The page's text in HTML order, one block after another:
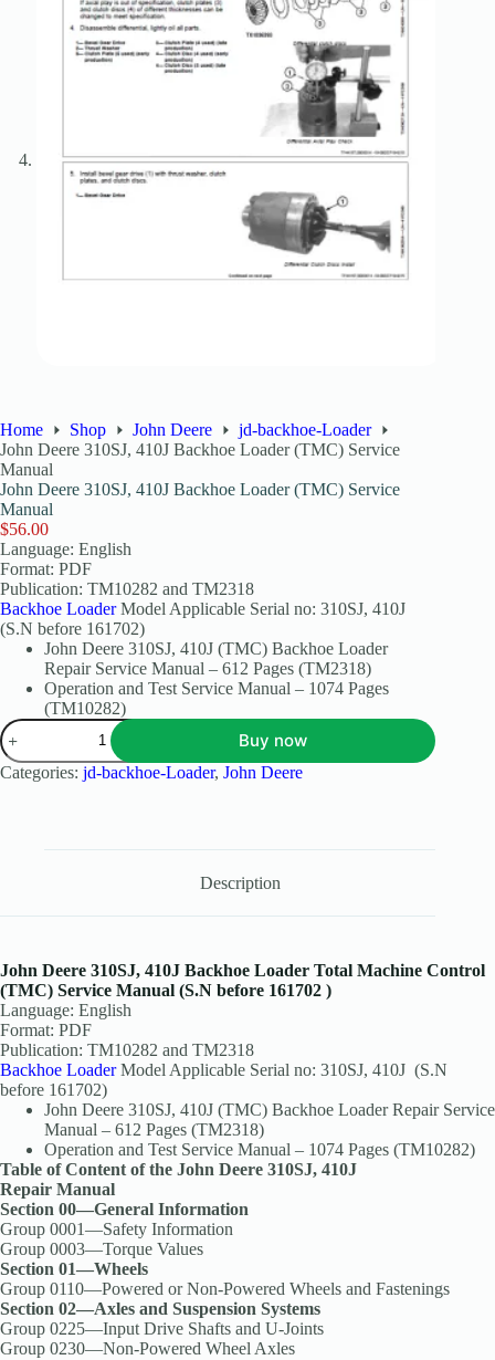
Home Shop John Deere
jd-backhoe-Loader
John Deere 310SJ, 410J Backhoe Loader (TMC) Service
Manual
John Deere 310SJ, 410J Backhoe Loader (TMC) Service
Manual
$56.00
Language: English
Format: PDF
Publication: TM10282 and TM2318
Backhoe LoaderModel Applicable Serial no: 310SJ, 410J
(S.N before 161702)
John Deere 310SJ, 410J (TMC) Backhoe Loader
Repair Service Manual – 612 Pages (TM2318)
Operation and Test Service Manual – 1074 Pages
(TM10282)
Buy now
Categories: jd-backhoe-Loader, John Deere
Description
John Deere 310SJ, 410J Backhoe Loader Total Machine Control
(TMC) Service Manual (S.N before 161702 )
Language: English
Format: PDF
Publication: TM10282 and TM2318
Backhoe LoaderModel Applicable Serial no: 310SJ, 410J (S.N
before 161702)
John Deere 310SJ, 410J (TMC) Backhoe Loader Repair Service
Manual – 612 Pages (TM2318)
Operation and Test Service Manual – 1074 Pages (TM10282)
Table of Content of the John Deere 310SJ, 410J
Repair Manual
Section 00—General Information
Group 0001—Safety Information
Group 0003—Torque Values
Section 01—Wheels
Group 0110—Powered or Non-Powered Wheels and Fastenings
Section 02—Axles and Suspension Systems
Group 0225—Input Drive Shafts and U-Joints
Group 0230—Non-Powered Wheel Axles